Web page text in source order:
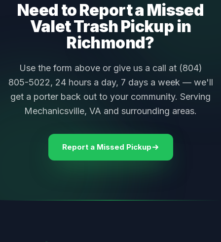
Need to Report a Missed
Valet Trash Pickup in
Richmond?
Use the form above or give us a call at (804)
805-5022, 24 hours a day, 7 days a week — we'll
get a porter back out to your community. Serving
Mechanicsville, VA and surrounding areas.
Report a Missed Pickup